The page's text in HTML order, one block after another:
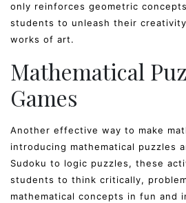
only reinforces geometric
students to unleash their
works of art.
Mathematical
Games
Another effective way to make
introducing mathematical puzzles
Sudoku to logic puzzles, these
students to think critically,
mathematical concepts in fun and